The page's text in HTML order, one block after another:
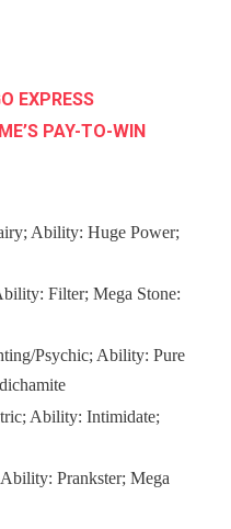
EXPRESS
PAY-TO-WIN
Ability: Huge Power;
Filter; Mega Stone:
Psychic; Ability: Pure
Ability: Intimidate;
Prankster; Mega